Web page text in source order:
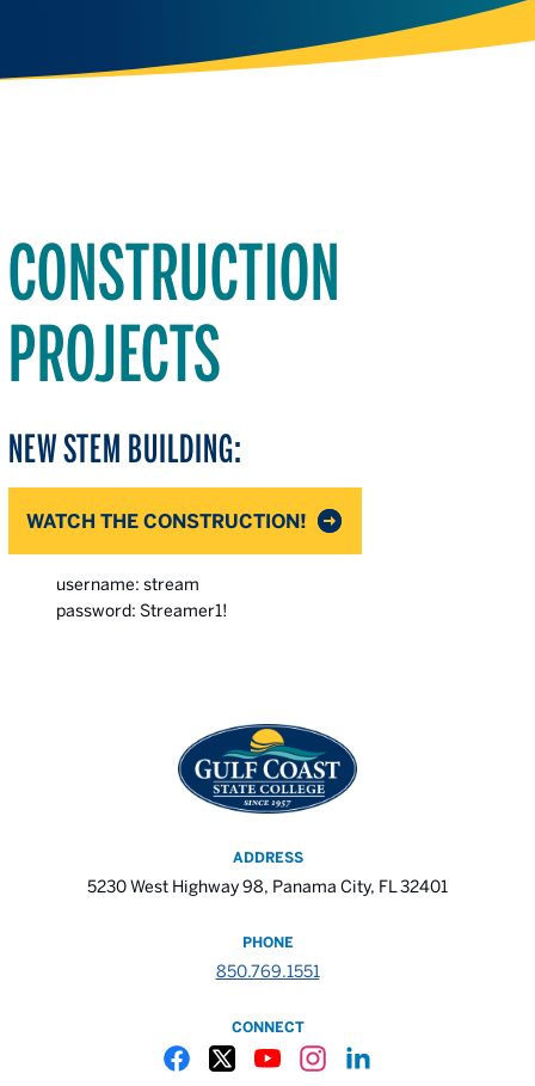
CONSTRUCTION
PROJECTS
NEW STEM BUILDING:
WATCH THE CONSTRUCTION!
username: stream
password: Streamer1!
ADDRESS
5230 West Highway 98, Panama City, FL 32401
PHONE
850.769.1551
CONNECT